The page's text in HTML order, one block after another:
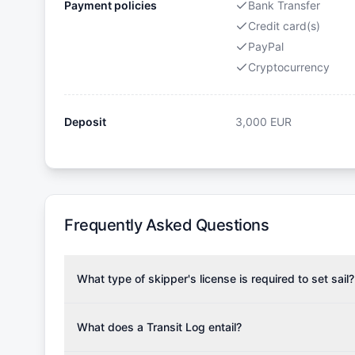
Payment policies
Bank Transfer
Credit card(s)
PayPal
Cryptocurrency
Deposit 3,000 EUR
Frequently Asked Questions
What type of skipper's license is required to set sail?
the validity of your license with us at any time.
What does a Transit Log entail?